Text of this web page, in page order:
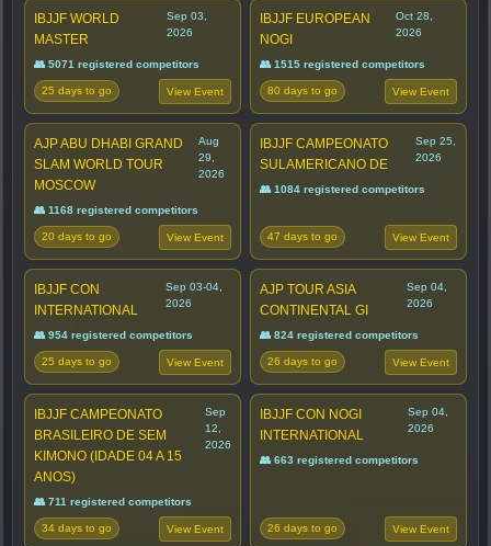
IBJJF WORLD
MASTER
Sep 03,
2026
👥 5071 registered competitors
25 days to go View Event
IBJJF EUROPEAN
NOGI
Oct 28,
2026
👥 1515 registered competitors
80 days to go View Event
AJP ABU DHABI GRAND
SLAM WORLD TOUR
MOSCOW
Aug
29,
2026
👥 1168 registered competitors
20 days to go View Event
IBJJF CAMPEONATO
SULAMERICANO DE
Sep 25,
2026
👥 1084 registered competitors
47 days to go View Event
IBJJF CON
INTERNATIONAL
Sep 03-04,
2026
👥 954 registered competitors
25 days to go View Event
AJP TOUR ASIA
CONTINENTAL GI
Sep 04,
2026
👥 824 registered competitors
26 days to go View Event
IBJJF CAMPEONATO
BRASILEIRO DE SEM
KIMONO (IDADE 04 A 15
ANOS)
Sep
12,
2026
👥 711 registered competitors
34 days to go View Event
IBJJF CON NOGI
INTERNATIONAL
Sep 04,
2026
👥 663 registered competitors
26 days to go View Event